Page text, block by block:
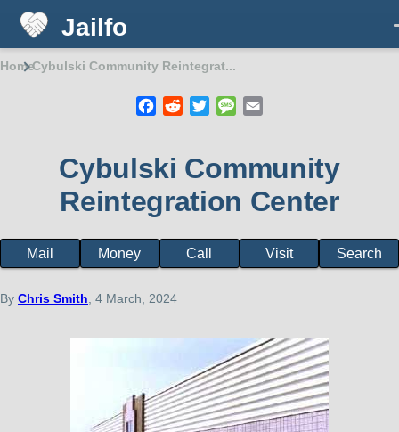
Skip to main content
Jailfo
HomeCybulski Community Reintegrat...
Facebook
RedditTwitterMessage
Cybulski Community
Reintegration Center
Facility
menu
Mail Money Call Visit Search
By Chris Smith , 4 March, 2024